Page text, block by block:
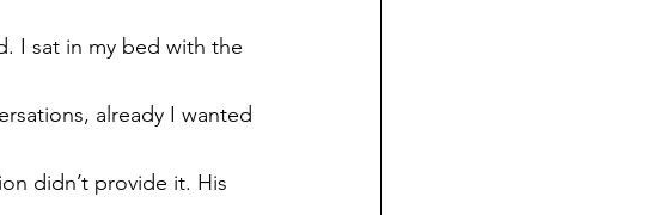
I sat in my bed with the
already I wanted
didn’t provide it. His